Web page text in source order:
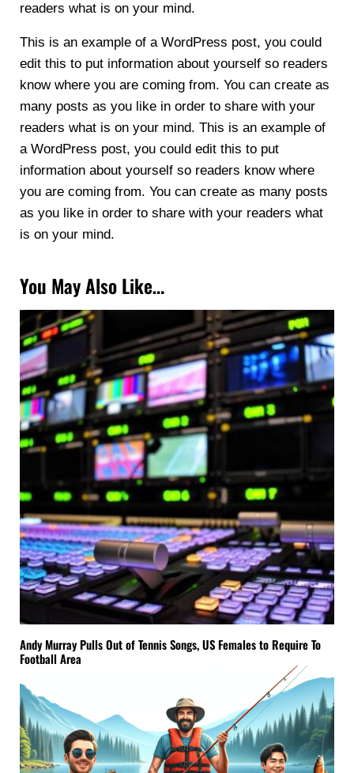
readers what is on your mind.
This is an example of a WordPress post, you could
edit this to put information about yourself so readers
know where you are coming from. You can create as
many posts as you like in order to share with your
readers what is on your mind. This is an example of
a WordPress post, you could edit this to put
information about yourself so readers know where
you are coming from. You can create as many posts
as you like in order to share with your readers what
is on your mind.
You May Also Like…
Andy Murray Pulls Out of Tennis Songs, US Females to Require To
Football Area